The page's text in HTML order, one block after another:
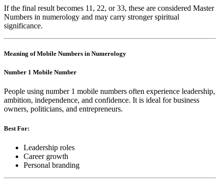
If the final result becomes 11, 22, or 33, these are considered Master
Numbers in numerology and may carry stronger spiritual
significance.
Meaning of Mobile Numbers in Numerology
Number 1 Mobile Number
People using number 1 mobile numbers often experience leadership,
ambition, independence, and confidence. It is ideal for business
owners, politicians, and entrepreneurs.
Best For:
Leadership roles
Career growth
Personal branding